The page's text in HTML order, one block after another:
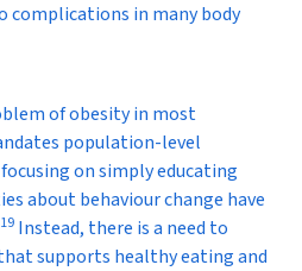
complications in many body
of obesity in most
population-level
on simply educating
about behaviour change have
19 Instead, there is a need to
supports healthy eating and